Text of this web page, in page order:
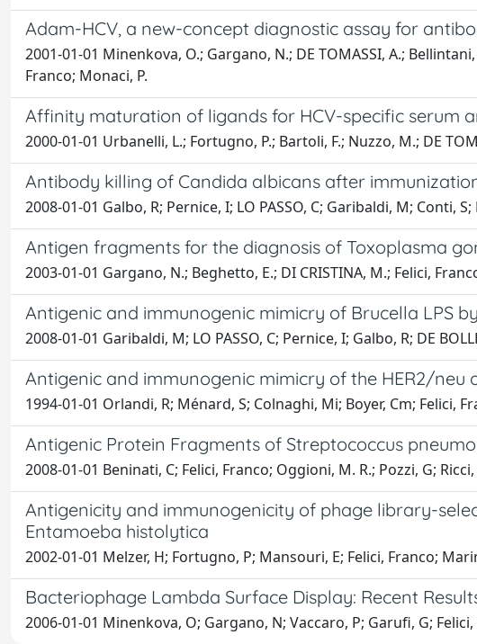
Adam-HCV, a new-concept diagnostic assay for
2001-01-01 Minenkova, O.; Gargano, N.; DE TOMASSI, A.;
Franco; Monaci, P.
Affinity maturation of ligands for HCV-specific serum
2000-01-01 Urbanelli, L.; Fortugno, P.; Bartoli, F.; Nuzzo, M.; DE
Antibody killing of Candida albicans after
2008-01-01 Galbo, R; Pernice, I; LO PASSO, C; Garibaldi, M; Conti,
Antigen fragments for the diagnosis of Toxoplasma
2003-01-01 Gargano, N.; Beghetto, E.; DI CRISTINA, M.; Felici,
Antigenic and immunogenic mimicry of Brucella LPS
2008-01-01 Garibaldi, M; LO PASSO, C; Pernice, I; Galbo, R; DE
Antigenic and immunogenic mimicry of the HER2/
1994-01-01 Orlandi, R; Ménard, S; Colnaghi, Mi; Boyer, Cm; Felici,
Antigenic Protein Fragments of Streptococcus
2008-01-01 Beninati, C; Felici, Franco; Oggioni, M. R.; Pozzi, G; Ricci,
Antigenicity and immunogenicity of phage library-
Entamoeba histolytica
2002-01-01 Melzer, H; Fortugno, P; Mansouri, E; Felici, Franco;
Bacteriophage Lambda Surface Display: Recent
2006-01-01 Minenkova, O; Gargano, N; Vaccaro, P; Garufi, G;